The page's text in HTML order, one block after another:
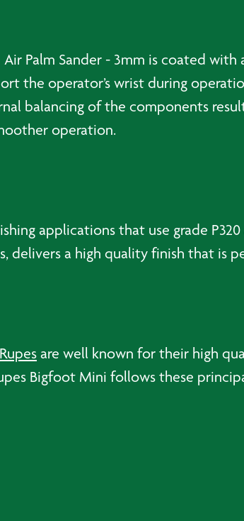
Palm Sander - 3mm is coated
the operator’s wrist during
balancing of the components
operation.
applications that use grade
delivers a high quality finish that is
Rupes are well known for their high
Bigfoot Mini follows these